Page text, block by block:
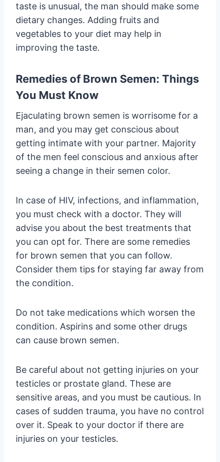
taste is unusual, the man should make some
dietary changes. Adding fruits and
vegetables to your diet may help in
improving the taste.
Remedies of Brown Semen: Things
You Must Know
Ejaculating brown semen is worrisome for a
man, and you may get conscious about
getting intimate with your partner. Majority
of the men feel conscious and anxious after
seeing a change in their semen color.
In case of HIV, infections, and inflammation,
you must check with a doctor. They will
advise you about the best treatments that
you can opt for. There are some remedies
for brown semen that you can follow.
Consider them tips for staying far away from
the condition.
Do not take medications which worsen the
condition. Aspirins and some other drugs
can cause brown semen.
Be careful about not getting injuries on your
testicles or prostate gland. These are
sensitive areas, and you must be cautious. In
cases of sudden trauma, you have no control
over it. Speak to your doctor if there are
injuries on your testicles.